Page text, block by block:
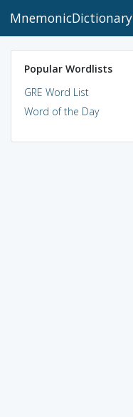
MnemonicDictionary
Popular Wordlists
GRE Word List
Word of the Day